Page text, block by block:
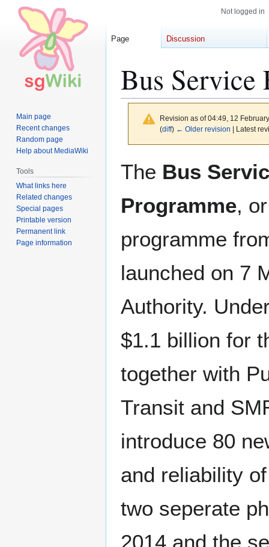
Bus Service
Revision as of 04:49, 12
(diff) ← Older revision | Latest
The Bus
Programme,
programme
launched on 7
Authority.
$1.1 billion for
together with
Transit and
introduce 80
and reliability
two seperate
2014 and the
Not logged in
Page Discussion
Main page
Recent changes
Random page
Help about MediaWiki
Tools
What links here
Related changes
Special pages
Printable version
Permanent link
Page information